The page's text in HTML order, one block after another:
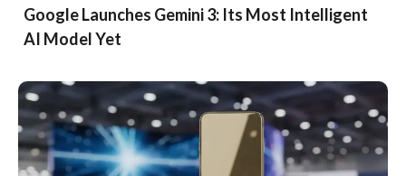
Google Launches Gemini 3: Its Most Intelligent
AI Model Yet